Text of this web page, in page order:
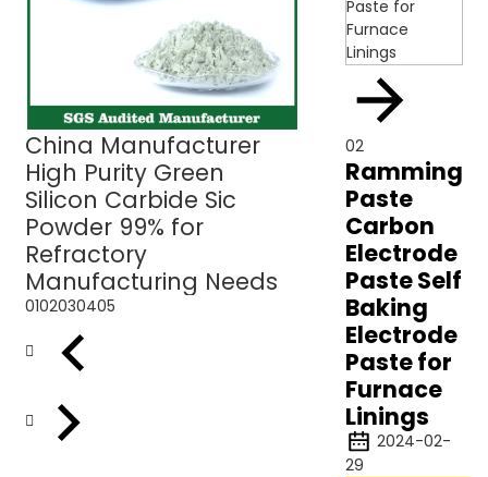
China Manufacturer
High Purity Green
Silicon Carbide Sic
Powder 99% for
Refractory
Manufacturing Needs
Green Silicon
Sic Powder
Refractory Use
0102030405
02
Ramming
Paste
Carbon
Electrode
Paste Self
Baking
Electrode
Paste for
Furnace
Linings
2024-02-
29